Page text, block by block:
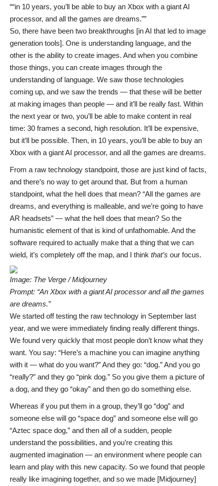
“in 10 years, you’ll be able to buy an Xbox with a giant AI
processor, and all the games are dreams.”
So, there have been two breakthroughs [in AI that led to image
generation tools]. One is understanding language, and the
other is the ability to create images. And when you combine
those things, you can create images through the
understanding of language. We saw those technologies
coming up, and we saw the trends — that these will be better
at making images than people — and it’ll be really fast. Within
the next year or two, you’ll be able to make content in real
time: 30 frames a second, high resolution. It’ll be expensive,
but it’ll be possible. Then, in 10 years, you’ll be able to buy an
Xbox with a giant AI processor, and all the games are dreams.
From a raw technology standpoint, those are just kind of facts,
and there’s no way to get around that. But from a human
standpoint, what the hell does that mean? “All the games are
dreams, and everything is malleable, and we’re going to have
AR headsets” — what the hell does that mean? So the
humanistic element of that is kind of unfathomable. And the
software required to actually make that a thing that we can
wield, it’s completely off the map, and I think that’s our focus.
Image: The Verge / Midjourney
Prompt: “An Xbox with a giant AI processor and all the games
are dreams.”
We started off testing the raw technology in September last
year, and we were immediately finding really different things.
We found very quickly that most people don’t know what they
want. You say: “Here’s a machine you can imagine anything
with it — what do you want?” And they go: “dog.” And you go
“really?” and they go “pink dog.” So you give them a picture of
a dog, and they go “okay” and then go do something else.
Whereas if you put them in a group, they’ll go “dog” and
someone else will go “space dog” and someone else will go
“Aztec space dog,” and then all of a sudden, people
understand the possibilities, and you’re creating this
augmented imagination — an environment where people can
learn and play with this new capacity. So we found that people
really like imagining together, and so we made [Midjourney]